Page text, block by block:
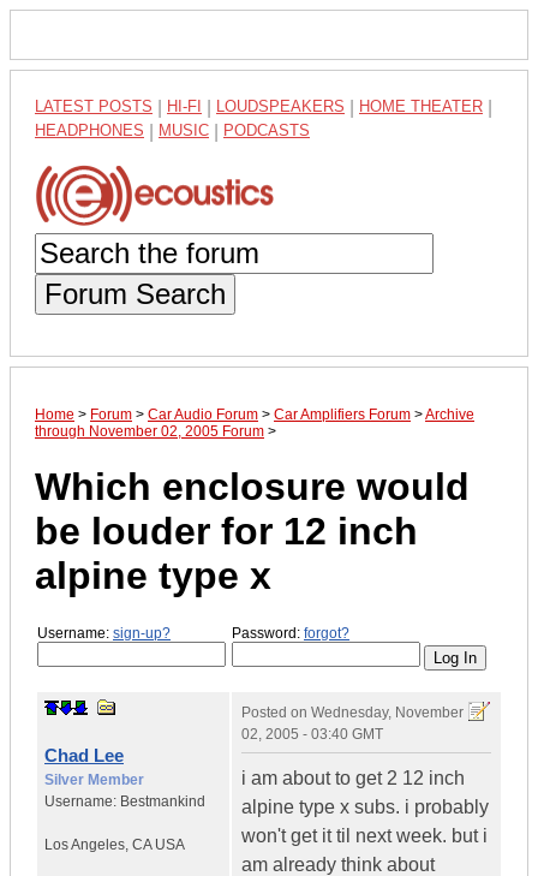
LATEST POSTS HI-FI LOUDSPEAKERS HOME THEATER
HEADPHONES MUSIC PODCASTS
Forum Search
Home > Forum > Car Audio Forum > Car Amplifiers Forum >Archive
through November 02, 2005 Forum >
Which enclosure would
be louder for 12 inch
alpine type x
Username: sign-up? Password: forgot?
Chad Lee
Silver Member
Username: Bestmankind
Los Angeles, CA USA
Posted on Wednesday, November
02, 2005 - 03:40 GMT
i am about to get 2 12 inch
alpine type x subs. i probably
won't get it til next week. but i
am already think about